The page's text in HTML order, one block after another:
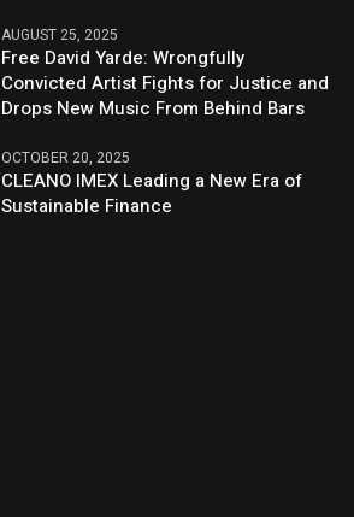
AUGUST 25, 2025
Free David Yarde: Wrongfully
Convicted Artist Fights for Justice and
Drops New Music From Behind Bars
OCTOBER 20, 2025
CLEANO IMEX Leading a New Era of
Sustainable Finance